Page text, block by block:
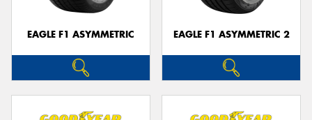
EAGLE F1 ASYMMETRIC EAGLE F1 ASYMMETRIC 2